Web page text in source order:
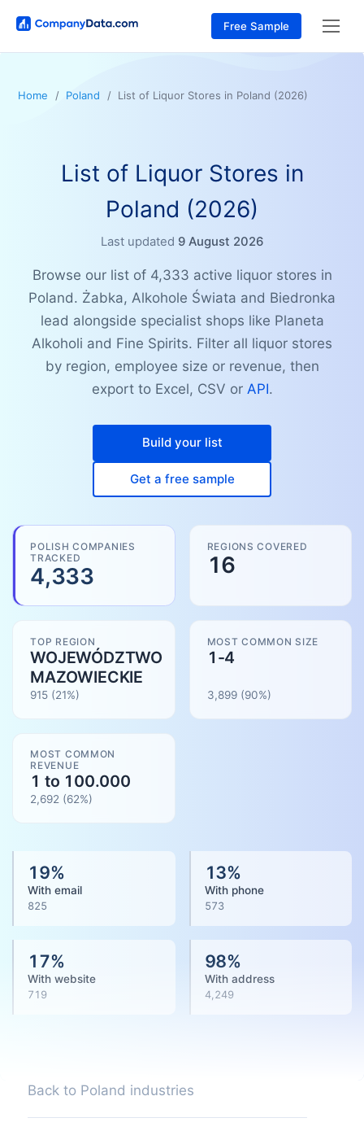
Free Sample
Home Poland List of Liquor Stores in Poland (2026)
List of Liquor Stores in
Poland (2026)
Last updated 9 August 2026
Browse our list of 4,333 active liquor stores in
Poland. Żabka, Alkohole Świata and Biedronka
lead alongside specialist shops like Planeta
Alkoholi and Fine Spirits. Filter all liquor stores
by region, employee size or revenue, then
export to Excel, CSV or API.
Build your list
Get a free sample
POLISH COMPANIES
TRACKED
4,333
REGIONS COVERED
16
TOP REGION
WOJEWÓDZTWO
MAZOWIECKIE
915 (21%)
MOST COMMON SIZE
1-4
3,899(90%)
MOST COMMON
REVENUE
1 to 100.000
2,692 (62%)
19%
With email
825
13%
With phone
573
17%
With website
719
98%
With address
4,249
Back to Poland industries